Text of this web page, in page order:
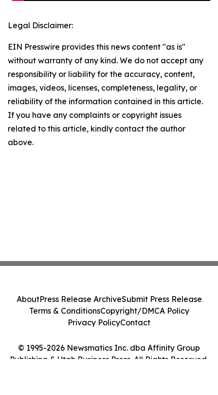
Legal Disclaimer:
EIN Presswire provides this news content "as is"
without warranty of any kind. We do not accept any
responsibility or liability for the accuracy, content,
images, videos, licenses, completeness, legality, or
reliability of the information contained in this article.
If you have any complaints or copyright issues
related to this article, kindly contact the author
above.
© 1995-2026 Newsmatics Inc. dba Affinity Group
Publishing & Utah Business Press. All Rights Reserved.
AboutPress Release ArchiveSubmit Press Release
Terms & ConditionsCopyright/DMCA Policy
Privacy PolicyContact